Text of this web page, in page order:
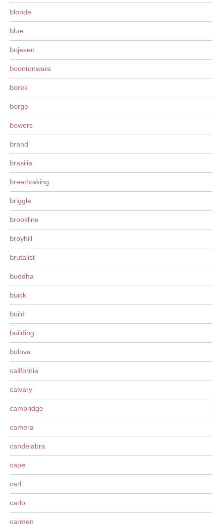
blonde
blue
bojesen
boontonware
borek
borge
bowers
brand
brasilia
breathtaking
briggle
brookline
broyhill
brutalist
buddha
buick
build
building
bulova
california
calvary
cambridge
camera
candelabra
cape
carl
carlo
carmen